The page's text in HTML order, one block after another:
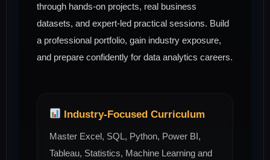
through hands-on projects, real business
datasets, and expert-led practical sessions. Build
a professional portfolio, gain industry exposure,
and prepare confidently for data analytics careers.
Industry-Focused Curriculum
Master Excel, SQL, Python, Power BI,
Tableau, Statistics, Machine Learning and